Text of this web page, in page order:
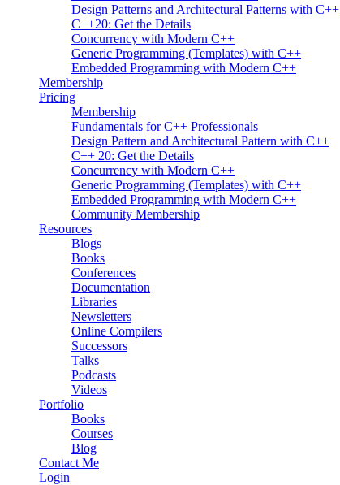
Design Patterns and Architectural Patterns with C++
C++20: Get the Details
Concurrency with Modern C++
Generic Programming (Templates) with C++
Embedded Programming with Modern C++
Membership
Pricing
Membership
Fundamentals for C++ Professionals
Design Pattern and Architectural Pattern with C++
C++ 20: Get the Details
Concurrency with Modern C++
Generic Programming (Templates) with C++
Embedded Programming with Modern C++
Community Membership
Resources
Blogs
Books
Conferences
Documentation
Libraries
Newsletters
Online Compilers
Successors
Talks
Podcasts
Videos
Portfolio
Books
Courses
Blog
Contact Me
Login